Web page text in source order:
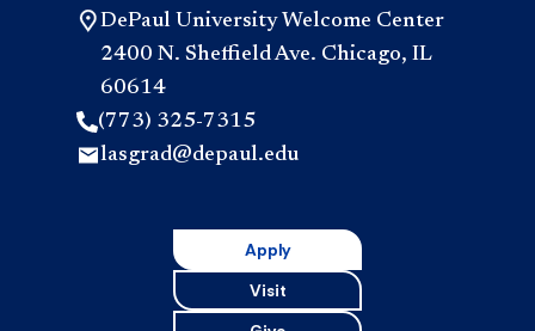
DePaul University Welcome Center
2400 N. Sheffield Ave. Chicago, IL
60614
(773) 325-7315
lasgrad@depaul.edu
Apply
Visit